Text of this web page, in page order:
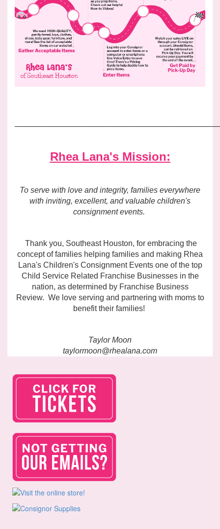
Rhea Lana's Mission:
To serve with love and integrity, families everywhere
with inviting, excellent, and valuable children's
consignment events.
Thank you, Southeast Houston, for embracing the
concept of families helping families and making Rhea
Lana's Children's Consignment Events one of the top
Child Service Related Franchise Businesses in the
nation, as determined by Franchise Business
Review. We love serving and partnering with moms to
benefit their families!
Taylor Moon
taylormoon@rhealana.com